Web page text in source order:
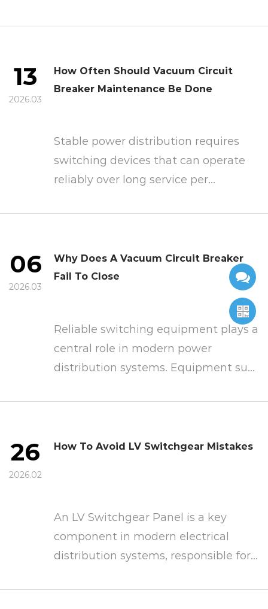
13
2026.03
How Often Should Vacuum Circuit
Breaker Maintenance Be Done
Stable power distribution requires
switching devices that can operate
reliably over long service per...
06
2026.03
Why Does A Vacuum Circuit Breaker
Fail To Close
Reliable switching equipment plays a
central role in modern power
distribution systems. Equipment su...
26
2026.02
How To Avoid LV Switchgear Mistakes
An LV Switchgear Panel is a key
component in modern electrical
distribution systems, responsible for...